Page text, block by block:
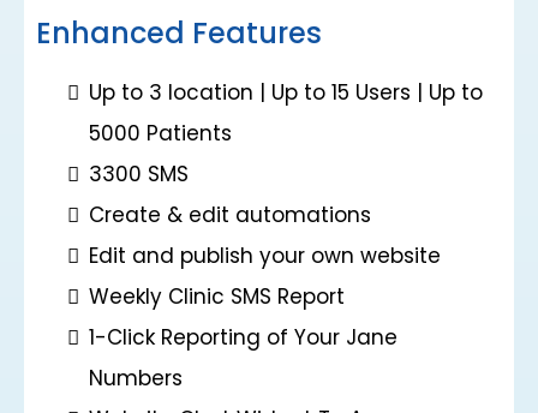
Enhanced Features
Up to 3 location | Up to 15 Users | Up to
5000 Patients
3300 SMS
Create & edit automations
Edit and publish your own website
Weekly Clinic SMS Report
1-Click Reporting of Your Jane
Numbers